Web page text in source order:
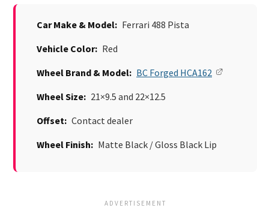
Car Make & Model: Ferrari 488 Pista
Vehicle Color: Red
Wheel Brand & Model: BC Forged HCA162
Wheel Size: 21×9.5 and 22×12.5
Offset: Contact dealer
Wheel Finish: Matte Black / Gloss Black Lip